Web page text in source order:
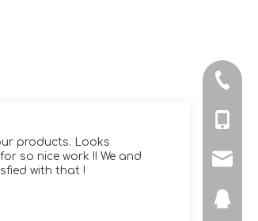
products. Looks
so nice work !! We and
with that !
+86-